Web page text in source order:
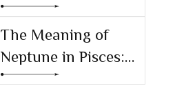
Unleashing Drive
and Ambition
The Meaning of
Neptune in Pisces:
Navigating Dreams